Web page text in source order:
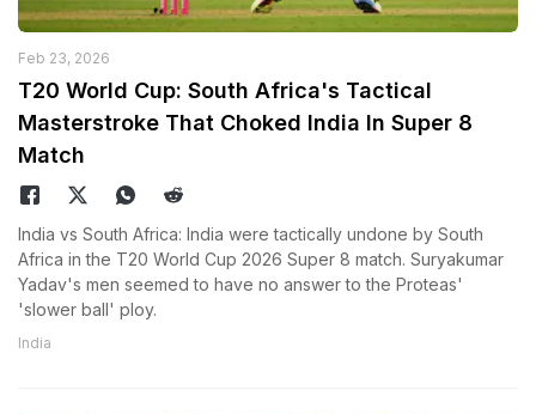
Feb 23, 2026
T20 World Cup: South Africa's Tactical
Masterstroke That Choked India In Super 8
Match
India vs South Africa: India were tactically undone by South
Africa in the T20 World Cup 2026 Super 8 match. Suryakumar
Yadav's men seemed to have no answer to the Proteas'
'slower ball' ploy.
India